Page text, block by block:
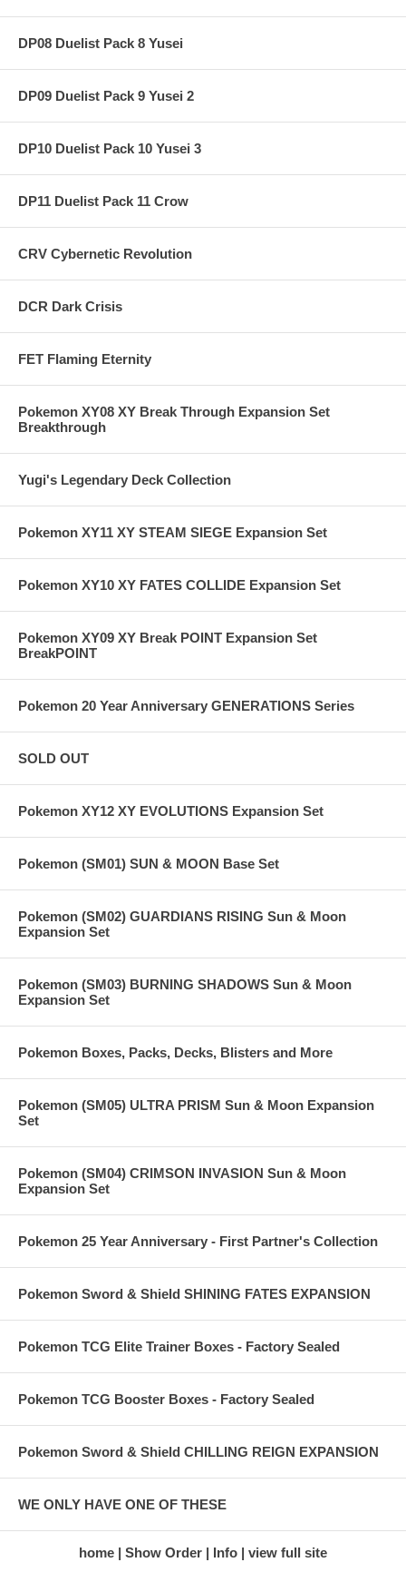
DP08 Duelist Pack 8 Yusei
DP09 Duelist Pack 9 Yusei 2
DP10 Duelist Pack 10 Yusei 3
DP11 Duelist Pack 11 Crow
CRV Cybernetic Revolution
DCR Dark Crisis
FET Flaming Eternity
Pokemon XY08 XY Break Through Expansion Set
Breakthrough
Yugi's Legendary Deck Collection
Pokemon XY11 XY STEAM SIEGE Expansion Set
Pokemon XY10 XY FATES COLLIDE Expansion Set
Pokemon XY09 XY Break POINT Expansion Set
BreakPOINT
Pokemon 20 Year Anniversary GENERATIONS Series
SOLD OUT
Pokemon XY12 XY EVOLUTIONS Expansion Set
Pokemon (SM01) SUN & MOON Base Set
Pokemon (SM02) GUARDIANS RISING Sun & Moon
Expansion Set
Pokemon (SM03) BURNING SHADOWS Sun & Moon
Expansion Set
Pokemon Boxes, Packs, Decks, Blisters and More
Pokemon (SM05) ULTRA PRISM Sun & Moon Expansion
Set
Pokemon (SM04) CRIMSON INVASION Sun & Moon
Expansion Set
Pokemon 25 Year Anniversary - First Partner's Collection
Pokemon Sword & Shield SHINING FATES EXPANSION
Pokemon TCG Elite Trainer Boxes - Factory Sealed
Pokemon TCG Booster Boxes - Factory Sealed
Pokemon Sword & Shield CHILLING REIGN EXPANSION
WE ONLY HAVE ONE OF THESE
home Show Order Info view full site